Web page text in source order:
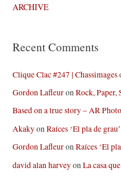
ARCHIVE
Recent Comments
Clique Clac #247 | Chassimages
Gordon LafleuronRock, Paper,
Based on a true story – AR Photo
AkakyonRaíces ‘El pla de
Gordon LafleuronRaíces ‘El
david alan harveyonLa casa